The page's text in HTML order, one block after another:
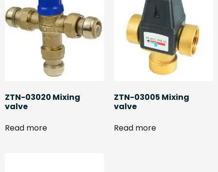
ZTN-03020 Mixing
valve
Read more
ZTN-03005 Mixing
valve
Read more